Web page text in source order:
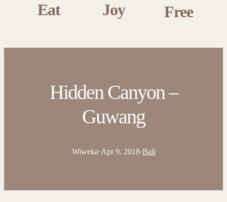
Eat Joy Free
Hidden Canyon –
Guwang
Wiweka·Apr 9, 2018·Bali